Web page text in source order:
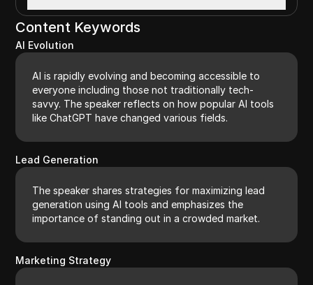
Content Keywords
AI Evolution
AI is rapidly evolving and becoming accessible to
everyone including those not traditionally tech-
savvy. The speaker reflects on how popular AI tools
like ChatGPT have changed various fields.
Lead Generation
The speaker shares strategies for maximizing lead
generation using AI tools and emphasizes the
importance of standing out in a crowded market.
Marketing Strategy